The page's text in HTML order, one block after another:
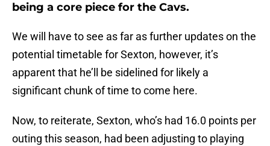
being a core piece for the Cavs.
We will have to see as far as further updates on the
potential timetable for Sexton, however, it’s
apparent that he’ll be sidelined for likely a
significant chunk of time to come here.
Now, to reiterate, Sexton, who’s had 16.0 points per
outing this season, had been adjusting to playing